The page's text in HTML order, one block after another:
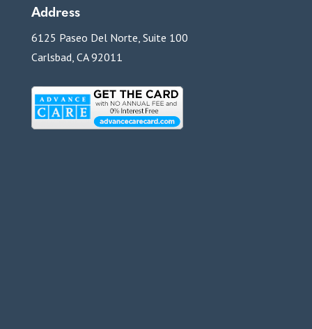
Address
6125 Paseo Del Norte, Suite 100
Carlsbad, CA 92011